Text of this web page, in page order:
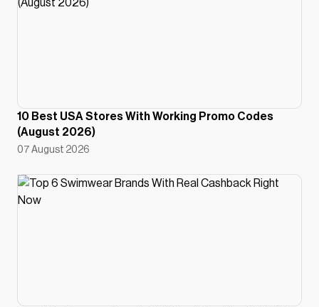
10 Best USA Stores With Working Promo Codes
(August 2026)
07 August 2026